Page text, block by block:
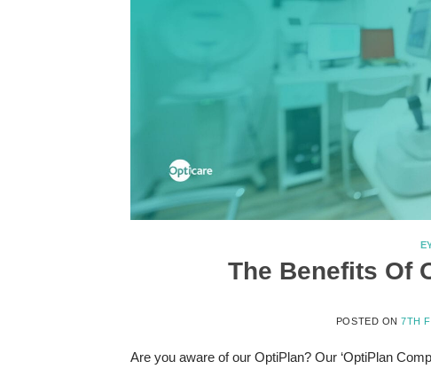
The Benefits Of
POSTED ON7TH
Are you aware of our OptiPlan? Our ‘OptiPlan